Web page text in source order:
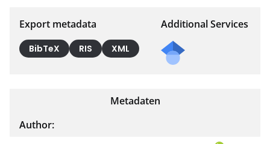
Export metadata
BibTeX RIS XML
Additional Services
Metadaten
Author: